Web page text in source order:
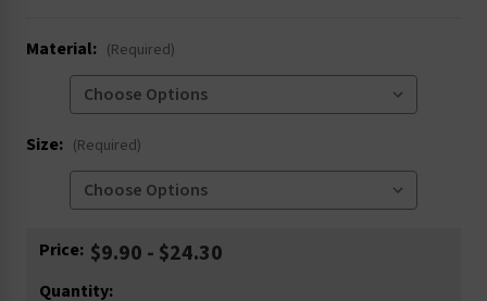
Material: (Required)
Size: (Required)
Current
Price: $9.90 - $24.30
Quantity: